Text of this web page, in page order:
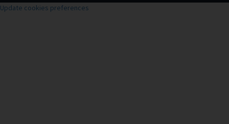
Update cookies preferences